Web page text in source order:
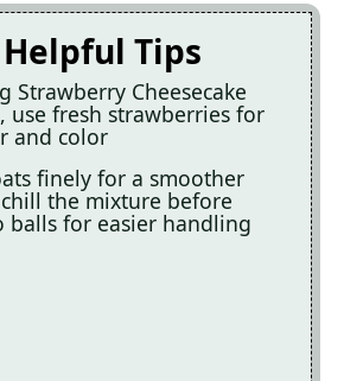
Tips
Strawberry Cheesecake
use fresh strawberries for
and color
finely for a smoother
the mixture before
for easier handling